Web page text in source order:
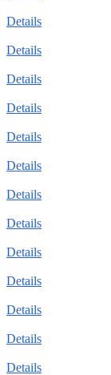
Details
Details
Details
Details
Details
Details
Details
Details
Details
Details
Details
Details
Details